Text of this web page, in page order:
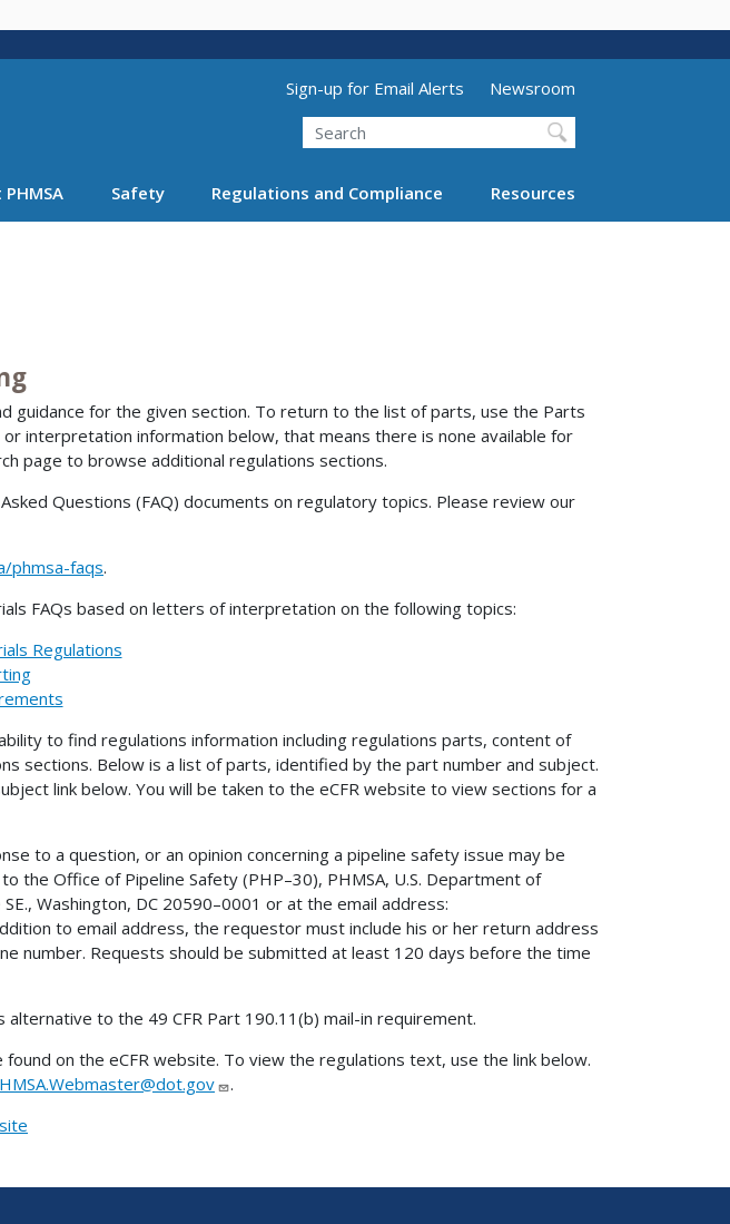
Utility Menu (above search form)
Sign-up for Email Alerts
Newsroom
Search
Safety Regulations and Compliance Resources
guidance for the given section. To return to the list of parts, use the Parts
interpretation information below, that means there is none available for
page to browse additional regulations sections.
Questions (FAQ) documents on regulatory topics. Please review our
phmsa-faqs.
FAQs based on letters of interpretation on the following topics:
Regulations
to find regulations information including regulations parts, content of
sections. Below is a list of parts, identified by the part number and subject.
link below. You will be taken to the eCFR website to view sections for a
to a question, or an opinion concerning a pipeline safety issue may be
the Office of Pipeline Safety (PHP–30), PHMSA, U.S. Department of
Washington, DC 20590–0001 or at the email address:
to email address, the requestor must include his or her return address
number. Requests should be submitted at least 120 days before the time
to the 49 CFR Part 190.11(b) mail-in requirement.
on the eCFR website. To view the regulations text, use the link below.
.